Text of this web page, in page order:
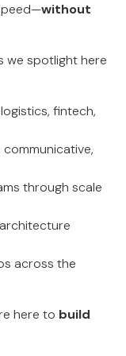
without
we spotlight here
fintech,
through scale
across the
here to build